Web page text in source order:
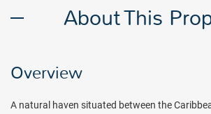
About This
Overview
A natural haven situated between the